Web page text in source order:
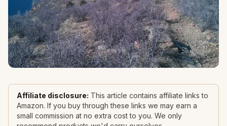
Affiliate disclosure: This article contains affiliate links to
Amazon. If you buy through these links we may earn a
small commission at no extra cost to you. We only